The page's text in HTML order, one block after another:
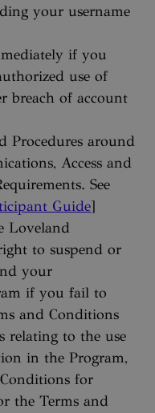
your username
if you
use of
breach of account
Procedures around
Access and
See
Guide]
Loveland
to suspend or
your
if you fail to
and Conditions
relating to the use
in the Program,
for
the Terms and